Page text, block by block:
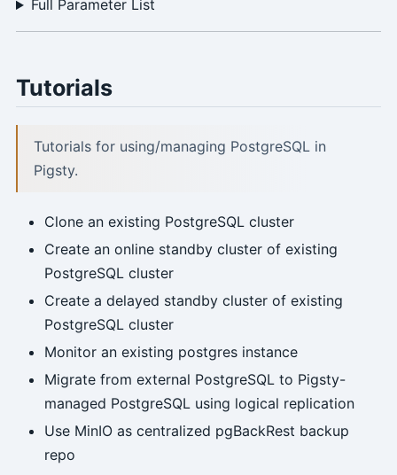
Full Parameter List
Tutorials
Tutorials for using/managing PostgreSQL in
Pigsty.
Clone an existing PostgreSQL cluster
Create an online standby cluster of existing
PostgreSQL cluster
Create a delayed standby cluster of existing
PostgreSQL cluster
Monitor an existing postgres instance
Migrate from external PostgreSQL to Pigsty-
managed PostgreSQL using logical replication
Use MinIO as centralized pgBackRest backup
repo